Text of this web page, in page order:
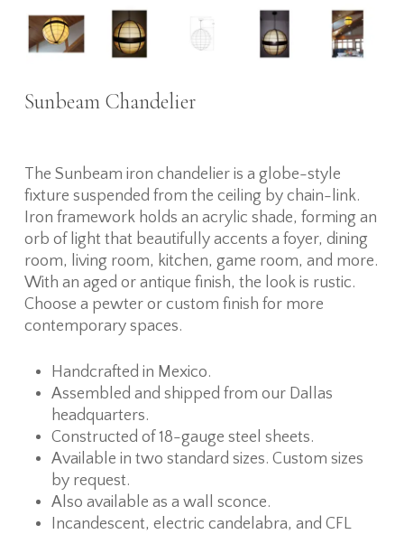
Sunbeam Chandelier
The Sunbeam iron chandelier is a globe-style
fixture suspended from the ceiling by chain-link.
Iron framework holds an acrylic shade, forming an
orb of light that beautifully accents a foyer, dining
room, living room, kitchen, game room, and more.
With an aged or antique finish, the look is rustic.
Choose a pewter or custom finish for more
contemporary spaces.
Handcrafted in Mexico.
Assembled and shipped from our Dallas
headquarters.
Constructed of 18-gauge steel sheets.
Available in two standard sizes. Custom sizes
by request.
Also available as a wall sconce.
Incandescent, electric candelabra, and CFL